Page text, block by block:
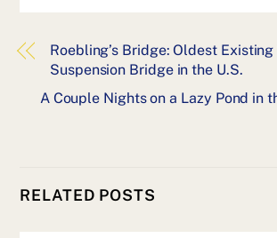
Roebling’s Bridge: Oldest Existing
Suspension Bridge in the U.S.
A Couple Nights on a Lazy Pond in
RELATED POSTS